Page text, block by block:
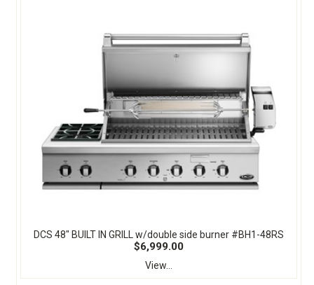
DCS 48" BUILT IN GRILL w/double side burner #BH1-48RS
$6,999.00
View...